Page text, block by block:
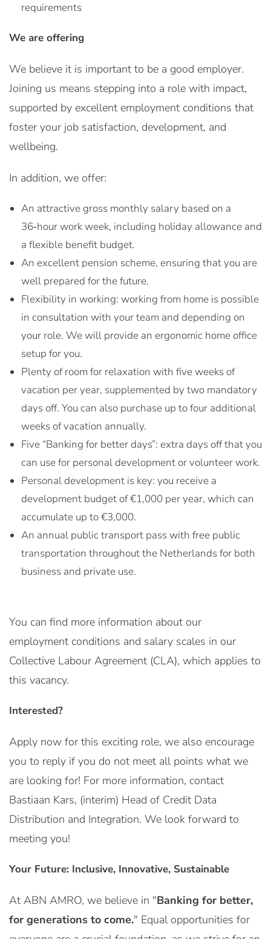
requirements
We are offering
We believe it is important to be a good employer.
Joining us means stepping into a role with impact,
supported by excellent employment conditions that
foster your job satisfaction, development, and
wellbeing.
In addition, we offer:
An attractive gross monthly salary based on a
36‑hour work week, including holiday allowance and
a flexible benefit budget.
An excellent pension scheme, ensuring that you are
well prepared for the future.
Flexibility in working: working from home is possible
in consultation with your team and depending on
your role. We will provide an ergonomic home office
setup for you.
Plenty of room for relaxation with five weeks of
vacation per year, supplemented by two mandatory
days off. You can also purchase up to four additional
weeks of vacation annually.
Five “Banking for better days”: extra days off that you
can use for personal development or volunteer work.
Personal development is key: you receive a
development budget of €1,000 per year, which can
accumulate up to €3,000.
An annual public transport pass with free public
transportation throughout the Netherlands for both
business and private use.
You can find more information about our
employment conditions and salary scales in our
Collective Labour Agreement (CLA), which applies to
this vacancy.
Interested?
Apply now for this exciting role, we also encourage
you to reply if you do not meet all points what we
are looking for! For more information, contact
Bastiaan Kars, (interim) Head of Credit Data
Distribution and Integration. We look forward to
meeting you!
Your Future: Inclusive, Innovative, Sustainable
At ABN AMRO, we believe in "Banking for better,
for generations to come." Equal opportunities for